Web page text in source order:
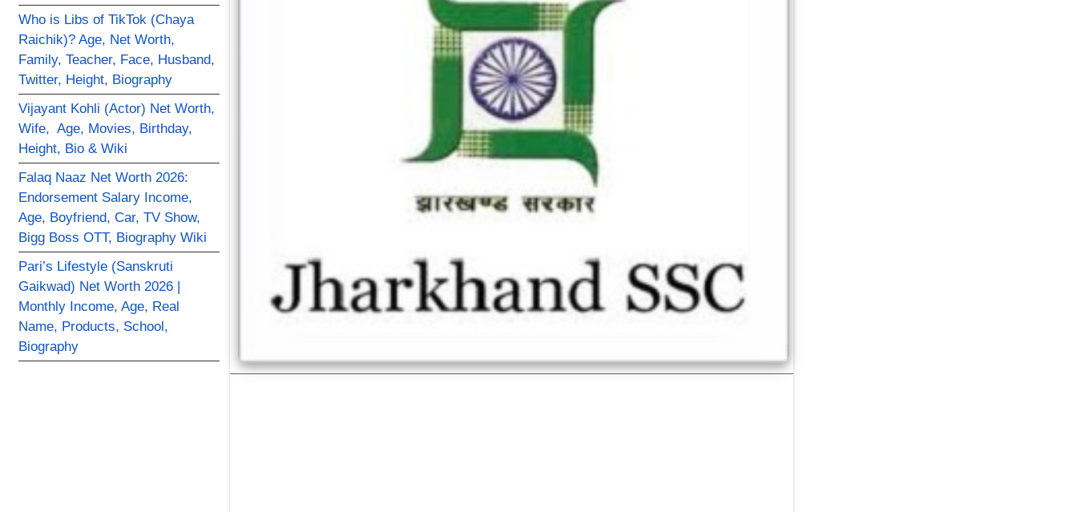
Who is Libs of TikTok (Chaya
Raichik)? Age, Net Worth,
Family, Teacher, Face, Husband,
Twitter, Height, Biography
Vijayant Kohli (Actor) Net Worth,
Wife, Age, Movies, Birthday,
Height, Bio & Wiki
Falaq Naaz Net Worth 2026:
Endorsement Salary Income,
Age, Boyfriend, Car, TV Show,
Bigg Boss OTT, Biography Wiki
Pari’s Lifestyle (Sanskruti
Gaikwad) Net Worth 2026 |
Monthly Income, Age, Real
Name, Products, School,
Biography